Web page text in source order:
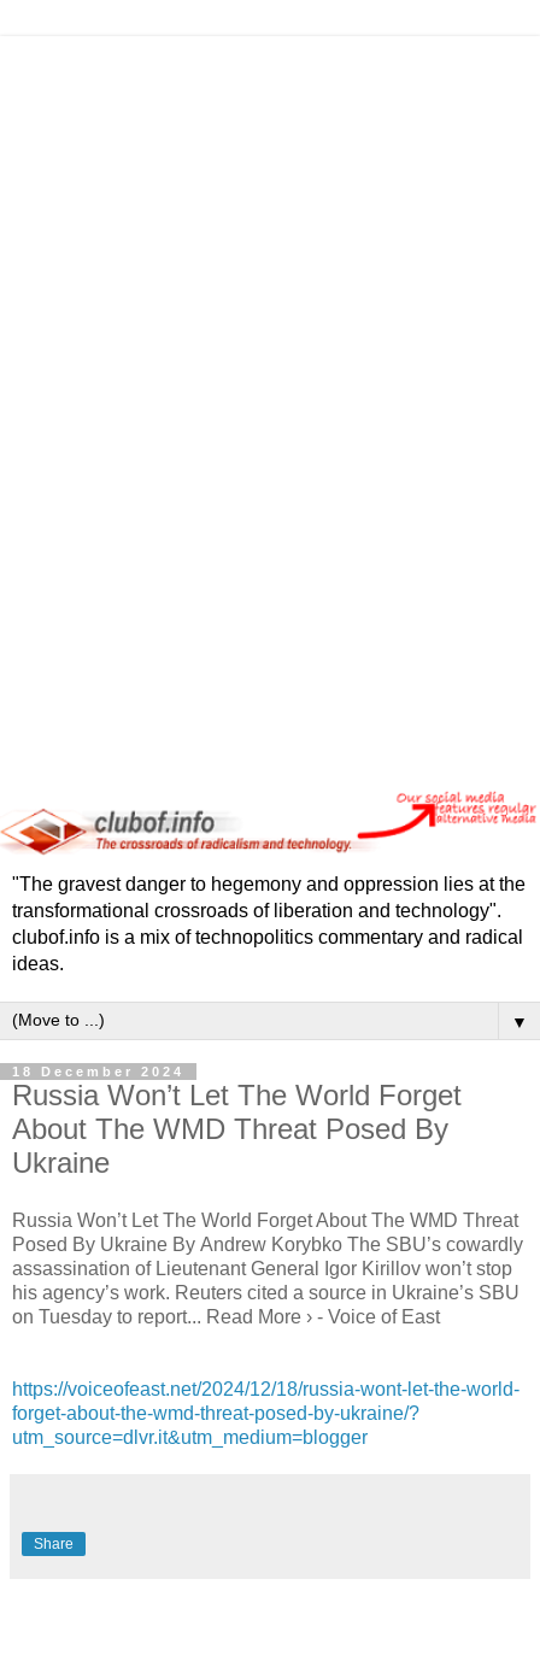
"The gravest danger to hegemony and oppression lies at the
transformational crossroads of liberation and technology".
clubof.info is a mix of technopolitics commentary and radical
ideas.
▼
18 December 2024
Russia Won’t Let The World Forget
About The WMD Threat Posed By
Ukraine
Russia Won’t Let The World Forget About The WMD Threat
Posed By Ukraine By Andrew Korybko The SBU’s cowardly
assassination of Lieutenant General Igor Kirillov won’t stop
his agency’s work. Reuters cited a source in Ukraine’s SBU
on Tuesday to report... Read More › - Voice of East
https://voiceofeast.net/2024/12/18/russia-wont-let-the-world-
forget-about-the-wmd-threat-posed-by-ukraine/?
utm_source=dlvr.it&utm_medium=blogger
Share